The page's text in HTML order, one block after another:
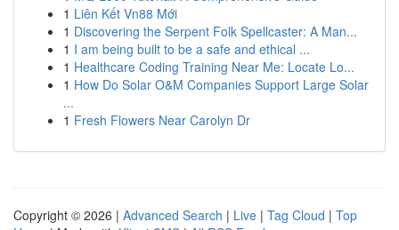
1 Liên Kết Vn88 Mới
1 Discovering the Serpent Folk Spellcaster: A Man...
1 I am being built to be a safe and ethical ...
1 Healthcare Coding Training Near Me: Locate Lo...
1 How Do Solar O&M Companies Support Large Solar
...
1 Fresh Flowers Near Carolyn Dr
Copyright © 2026 | Advanced Search | Live | Tag Cloud | Top